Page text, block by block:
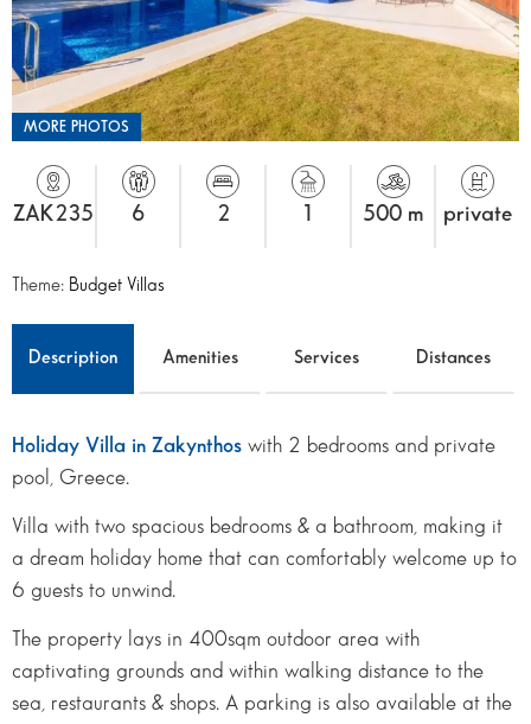
MORE PHOTOS
ZAK235 6 2 500 m private
Theme: Budget Villas
Description Amenities Services Distances
Holiday Villa in Zakynthos with 2 bedrooms and private
pool, Greece.
Villa with two spacious bedrooms & a bathroom, making it
a dream holiday home that can comfortably welcome up to
6 guests to unwind.
The property lays in 400sqm outdoor area with
captivating grounds and within walking distance to the
sea, restaurants & shops. A parking is also available at the